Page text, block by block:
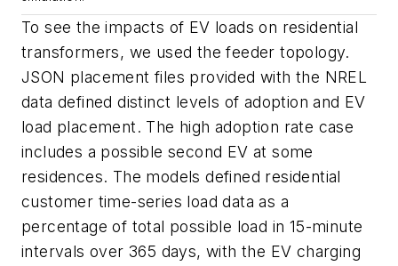
To see the impacts of EV loads on residential
transformers, we used the feeder topology.
JSON placement files provided with the NREL
data defined distinct levels of adoption and EV
load placement. The high adoption rate case
includes a possible second EV at some
residences. The models defined residential
customer time-series load data as a
percentage of total possible load in 15-minute
intervals over 365 days, with the EV charging